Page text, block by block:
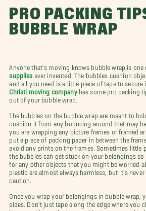
PRO PACKING
BUBBLE WRAP
Anyone that's moving knows bubble wrap is one
supplies ever invented. The bubbles cushion
and all you need is a little piece of tape to secure
Christi moving companyhas some pro packing
out of your bubble wrap.
The bubbles on the bubble wrap are meant to
cushion it from any bouncing around that may
you are wrapping any picture frames or framed
put a piece of packing paper in between the
avoid any prints on the frames. Sometimes little
the bubbles can get stuck on your belongings so
for any other objects that you might be worried
plastic are almost always harmless, but it's never
caution.
Once you wrap your belongings in bubble wrap,
sides. Don't just tape along the edge where you